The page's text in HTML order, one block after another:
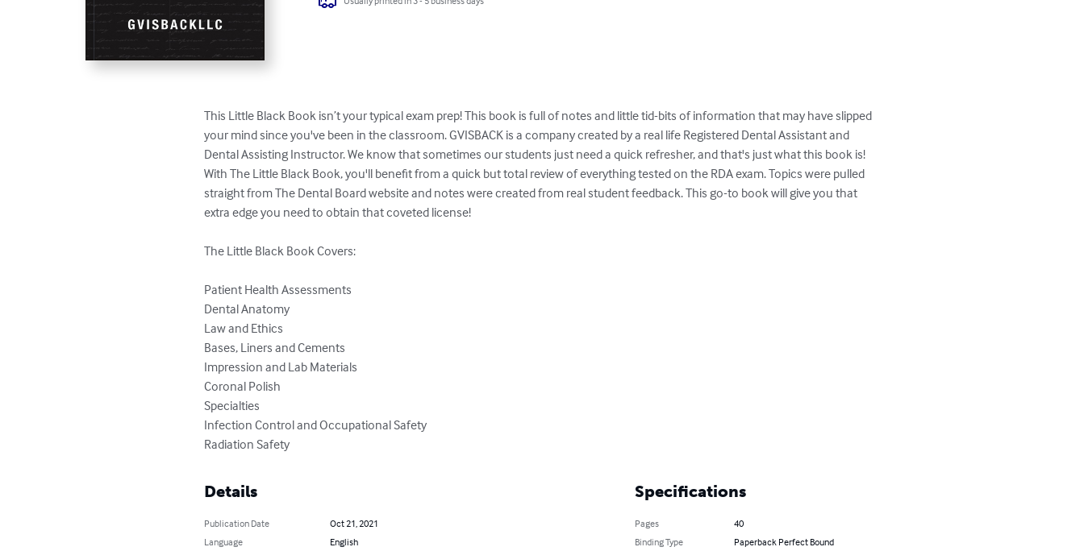
This Little Black Book isn’t your typical exam prep! This book is full of notes and little tid-bits of information that may have slipped
your mind since you've been in the classroom. GVISBACK is a company created by a real life Registered Dental Assistant and
Dental Assisting Instructor. We know that sometimes our students just need a quick refresher, and that's just what this book is!
With The Little Black Book, you'll benefit from a quick but total review of everything tested on the RDA exam. Topics were pulled
straight from The Dental Board website and notes were created from real student feedback. This go-to book will give you that
extra edge you need to obtain that coveted license!
The Little Black Book Covers:
Patient Health Assessments
Dental Anatomy
Law and Ethics
Bases, Liners and Cements
Impression and Lab Materials
Coronal Polish
Specialties
Infection Control and Occupational Safety
Radiation Safety
Details
Publication Date
Oct 21, 2021
Language
English
Specifications
Pages
40
Binding Type
Paperback Perfect Bound